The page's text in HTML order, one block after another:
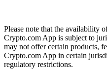
Please note that the availability
Crypto.com App is subject to
may not offer certain products,
Crypto.com App in certain
regulatory restrictions.